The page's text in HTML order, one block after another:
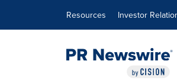
Resources Investor